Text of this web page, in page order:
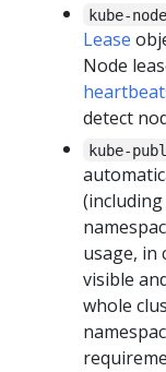
kube-
Lease
Node
detect
kube-
usage, in
visible
whole